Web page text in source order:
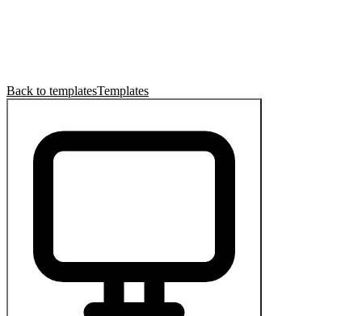
Back to templatesTemplates